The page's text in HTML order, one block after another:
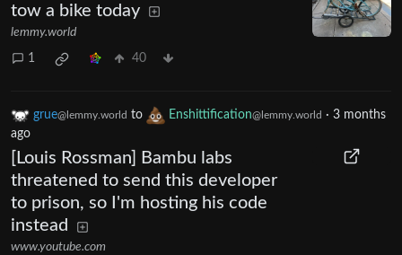
tow a bike today
lemmy.world
1 40
grue@lemmy.world to Enshittification@lemmy.world · 3 months
ago
[Louis Rossman] Bambu labs
threatened to send this developer
to prison, so I'm hosting his code
instead
www.youtube.com